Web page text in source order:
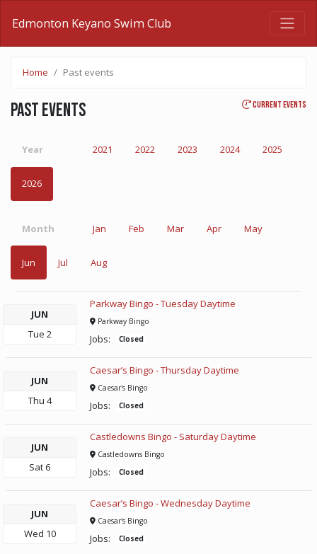
Edmonton Keyano Swim Club
Home Past events
Past events Current events
Year 2021 2022 2023 2024 2025
2026
Month Jan Feb Mar Apr May
Jun Jul Aug
JUN
Tue 2
Parkway Bingo - Tuesday Daytime
Parkway Bingo
Jobs: Closed
JUN
Thu 4
Caesar’s Bingo - Thursday Daytime
Caesar's Bingo
Jobs: Closed
JUN
Sat 6
Castledowns Bingo - Saturday Daytime
Castledowns Bingo
Jobs: Closed
JUN
Wed 10
Caesar’s Bingo - Wednesday Daytime
Caesar's Bingo
Jobs: Closed